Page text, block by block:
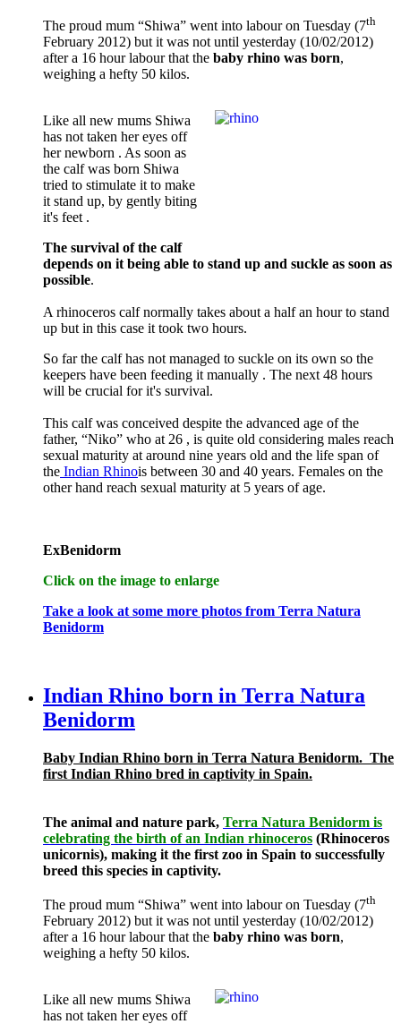
The proud mum “Shiwa” went into labour on Tuesday (7th
February 2012) but it was not until yesterday (10/02/2012)
after a 16 hour labour that the baby rhino was born,
weighing a hefty 50 kilos.
Like all new mums Shiwa
has not taken her eyes off
her newborn . As soon as
the calf was born Shiwa
tried to stimulate it to make
it stand up, by gently biting
it's feet .
The survival of the calf
depends on it being able to stand up and suckle as soon as
possible.
A rhinoceros calf normally takes about a half an hour to stand
up but in this case it took two hours.
So far the calf has not managed to suckle on its own so the
keepers have been feeding it manually . The next 48 hours
will be crucial for it's survival.
This calf was conceived despite the advanced age of the
father, “Niko” who at 26 , is quite old considering males reach
sexual maturity at around nine years old and the life span of
the Indian Rhinois between 30 and 40 years. Females on the
other hand reach sexual maturity at 5 years of age.
ExBenidorm
Click on the image to enlarge
Take a look at some more photos from Terra Natura
Benidorm
Indian Rhino born in Terra Natura
Benidorm
Baby Indian Rhino born in Terra Natura Benidorm. The
first Indian Rhino bred in captivity in Spain.
The animal and nature park, Terra Natura Benidorm is
celebrating the birth of an Indian rhinoceros (Rhinoceros
unicornis), making it the first zoo in Spain to successfully
breed this species in captivity.
The proud mum “Shiwa” went into labour on Tuesday (7th
February 2012) but it was not until yesterday (10/02/2012)
after a 16 hour labour that the baby rhino was born,
weighing a hefty 50 kilos.
Like all new mums Shiwa
has not taken her eyes off